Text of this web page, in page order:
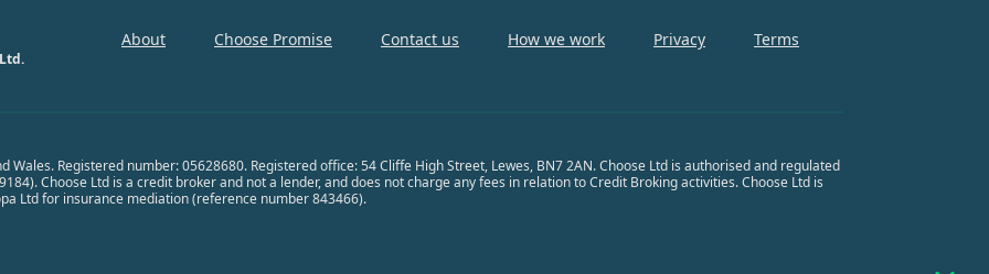
About Choose Promise Contact us How we work Privacy Terms
Wales. Registered number: 05628680. Registered office: 54 Cliffe High Street, Lewes, BN7 2AN. Choose Ltd is authorised and regulated
Choose Ltd is a credit broker and not a lender, and does not charge any fees in relation to Credit Broking activities. Choose Ltd is
Ltd for insurance mediation (reference number 843466).